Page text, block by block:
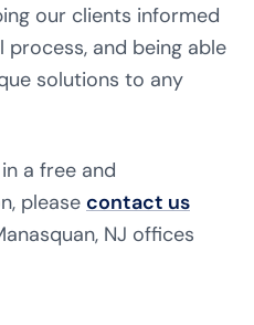
our clients informed
process, and being able
solutions to any
a free and
please contact us
NJ offices